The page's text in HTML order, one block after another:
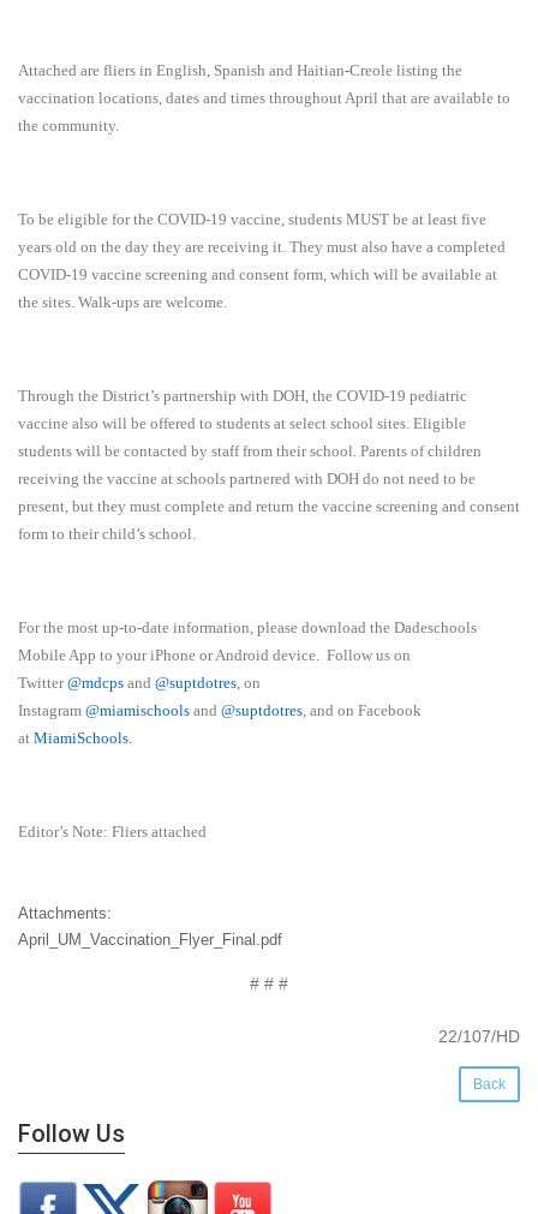
Attached are fliers in English, Spanish and Haitian-Creole listing the
vaccination locations, dates and times throughout April that are available to
the community.
To be eligible for the COVID-19 vaccine, students MUST be at least five
years old on the day they are receiving it. They must also have a completed
COVID-19 vaccine screening and consent form, which will be available at
the sites. Walk-ups are welcome.
Through the District’s partnership with DOH, the COVID-19 pediatric
vaccine also will be offered to students at select school sites. Eligible
students will be contacted by staff from their school. Parents of children
receiving the vaccine at schools partnered with DOH do not need to be
present, but they must complete and return the vaccine screening and consent
form to their child’s school.
For the most up-to-date information, please download the Dadeschools
Mobile App to your iPhone or Android device. Follow us on
Twitter@mdcps and @suptdotres, on
Instagram @miamischools and @suptdotres, and on Facebook
at MiamiSchools.
Editor’s Note: Fliers attached
Attachments:
April_UM_Vaccination_Flyer_Final.pdf
# # #
22/107/HD
Back
Follow Us